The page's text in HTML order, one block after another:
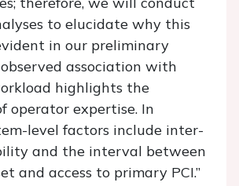
to elucidate why this
in our preliminary
association with
highlights the
operator expertise. In
level factors include inter-
and the interval between
and access to primary PCI.”